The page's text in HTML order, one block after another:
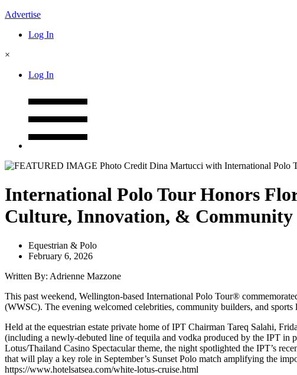
Advertise
Log In
×
Log In
International Polo Tour Honors
Culture, Innovation, & Community
Equestrian & Polo
February 6, 2026
Written By: Adrienne Mazzone
This past weekend, Wellington-based International Polo Tour®
(WWSC). The evening welcomed celebrities, community builders, and
Held at the equestrian estate private home of IPT Chairman Tareq Salahi,
(including a newly-debuted line of tequila and vodka produced by the IPT
Lotus/Thailand Casino Spectacular theme, the night spotlighted the IPT’s
that will play a key role in September’s Sunset Polo match amplifying the
https://www.hotelsatsea.com/white-lotus-cruise.html